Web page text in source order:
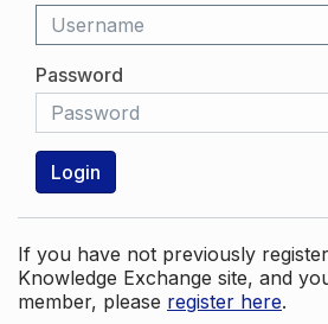
Password
Login
If you have not previously
Knowledge Exchange site, and
member, please register here.